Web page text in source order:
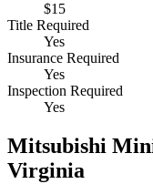
$15
Title Required
Yes
Insurance Required
Yes
Inspection Required
Yes
Mitsubishi
Virginia